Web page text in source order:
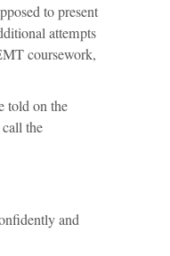
to present
attempts
coursework,
told on the
the
and